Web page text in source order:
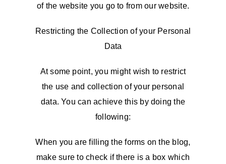
of the website you go to from our website.
Restricting the Collection of your Personal
Data
At some point, you might wish to restrict
the use and collection of your personal
data. You can achieve this by doing the
following:
When you are filling the forms on the blog,
make sure to check if there is a box which